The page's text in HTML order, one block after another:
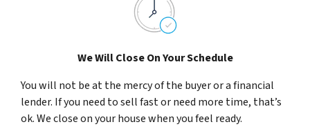
We Will Close On Your Schedule
You will not be at the mercy of the buyer or a financial
lender. If you need to sell fast or need more time, that’s
ok. We close on your house when you feel ready.